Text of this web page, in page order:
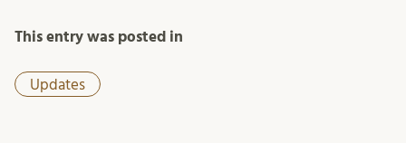
This entry was posted in
Updates